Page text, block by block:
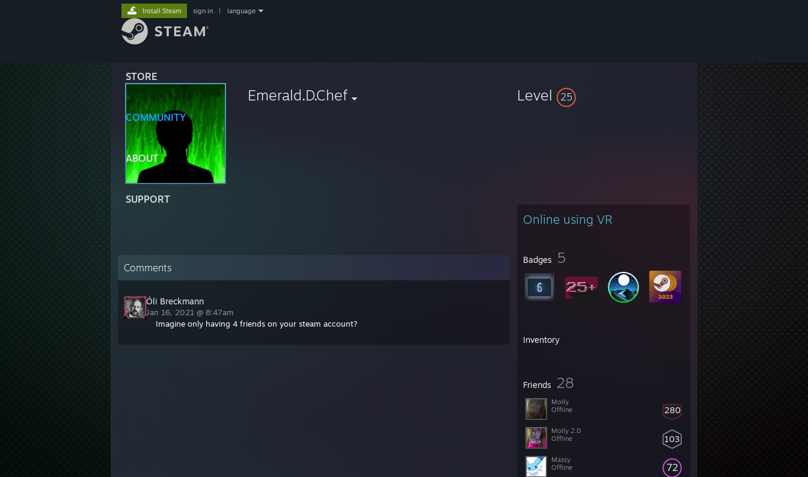
STORE
COMMUNITY
ABOUT
SUPPORT
Install Steam sign in language
Emerald.D.Chef Level 25
Online using VR
Badges 5
Inventory
Friends 28
280
Molly
Offline
103
Molly 2.0
Offline
72
Massy
Offline
Comments
Óli Breckmann
Jan 16, 2021 @ 8:47am
Imagine only having 4 friends on your steam account?